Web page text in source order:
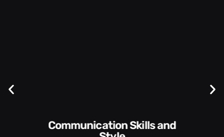
Communication Skills and